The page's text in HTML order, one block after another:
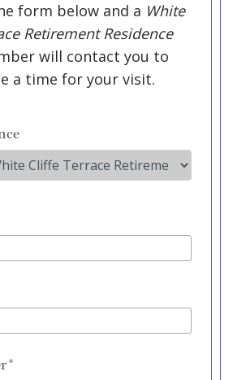
form below and a White
Retirement Residence
will contact you to
a time for your visit.